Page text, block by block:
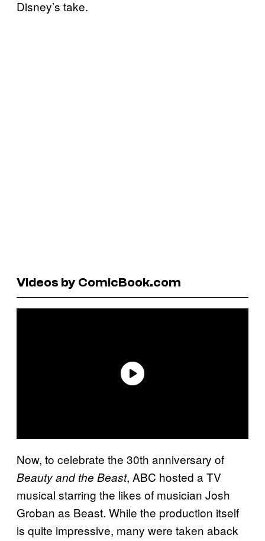
Disney’s take.
Videos by ComicBook.com
Now, to celebrate the 30th anniversary of
Beauty and the Beast, ABC hosted a TV
musical starring the likes of musician Josh
Groban as Beast. While the production itself
is quite impressive, many were taken aback